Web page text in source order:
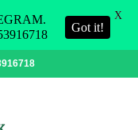
Got it!
X